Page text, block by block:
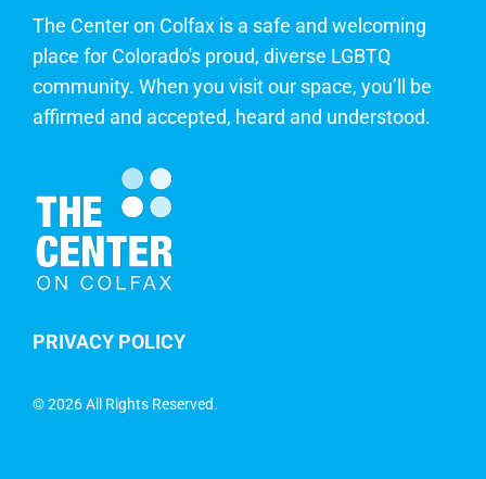
The Center on Colfax is a safe and welcoming
place for Colorado's proud, diverse LGBTQ
community. When you visit our space, you’ll be
affirmed and accepted, heard and understood.
PRIVACY POLICY
©2026 All Rights Reserved.